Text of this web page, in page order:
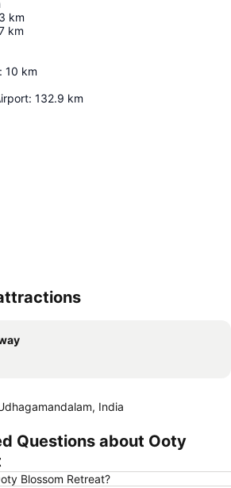
km
km
: 10 km
: 132.9 km
India
Questions about Ooty
Blossom Retreat?